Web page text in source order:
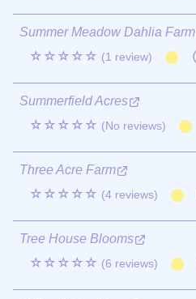
Summer Meadow Dahlia Farm
☆☆☆☆☆ (1 review)
Summerfield Acres
☆☆☆☆☆ (No reviews)
Three Acre Farm
☆☆☆☆☆ (4 reviews)
Tree House Blooms
☆☆☆☆☆ (6 reviews)